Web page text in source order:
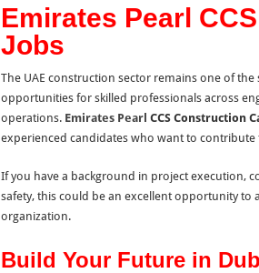
Emirates Pearl
Jobs
The UAE construction sector remains one of
opportunities for skilled professionals across
operations. Emirates Pearl CCS Construction
experienced candidates who want to
If you have a background in project execution,
safety, this could be an excellent opportunity
organization.
Build Your Future in